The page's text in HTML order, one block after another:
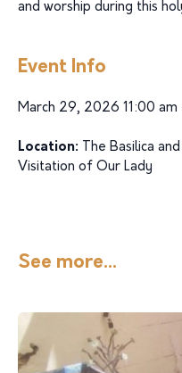
and worship during this
Event Info
March 29, 2026 11:00 am
Location: The Basilica
Visitation of Our Lady
See more...